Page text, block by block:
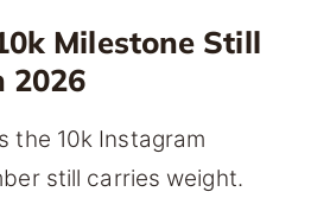
Milestone Still
2026
the 10k Instagram
still carries weight.